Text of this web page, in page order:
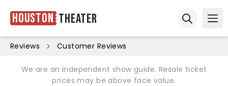
Houston Theater
Reviews Customer Reviews
We are an independent show guide. Resale ticket
prices may be above face value.